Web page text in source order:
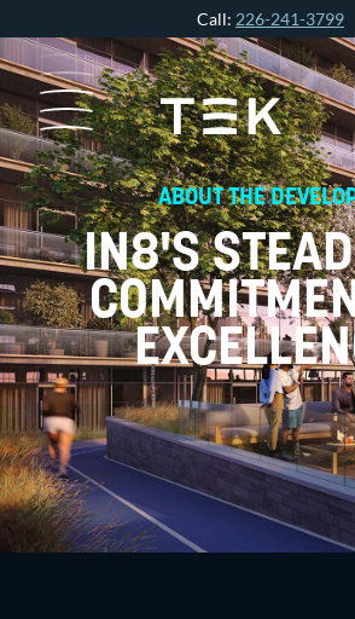
to
content
Call: 226-241-3799
ABOUT THE
IN8'S